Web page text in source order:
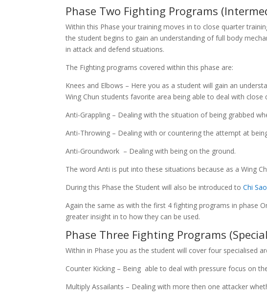
Phase Two Fighting Programs
Within this Phase your training moves in to close quarter
the student begins to gain an understanding of full body
in attack and defend situations.
The Fighting programs covered within this phase are:
Knees and Elbows – Here you as a student will gain an
Wing Chun students favorite area being able to deal with close
Anti-Grappling – Dealing with the situation of being grabbed
Anti-Throwing – Dealing with or countering the attempt at
Anti-Groundwork – Dealing with being on the ground.
The word Anti is put into these situations because as a Wing
During this Phase the Student will also be introduced toChi Sao
Again the same as with the first 4 fighting programs in phase
greater insight in to how they can be used.
Phase Three Fighting Programs
Within in Phase you as the student will cover four specialised
Counter Kicking – Being able to deal with pressure focus on
Multiply Assailants – Dealing with more then one attacker